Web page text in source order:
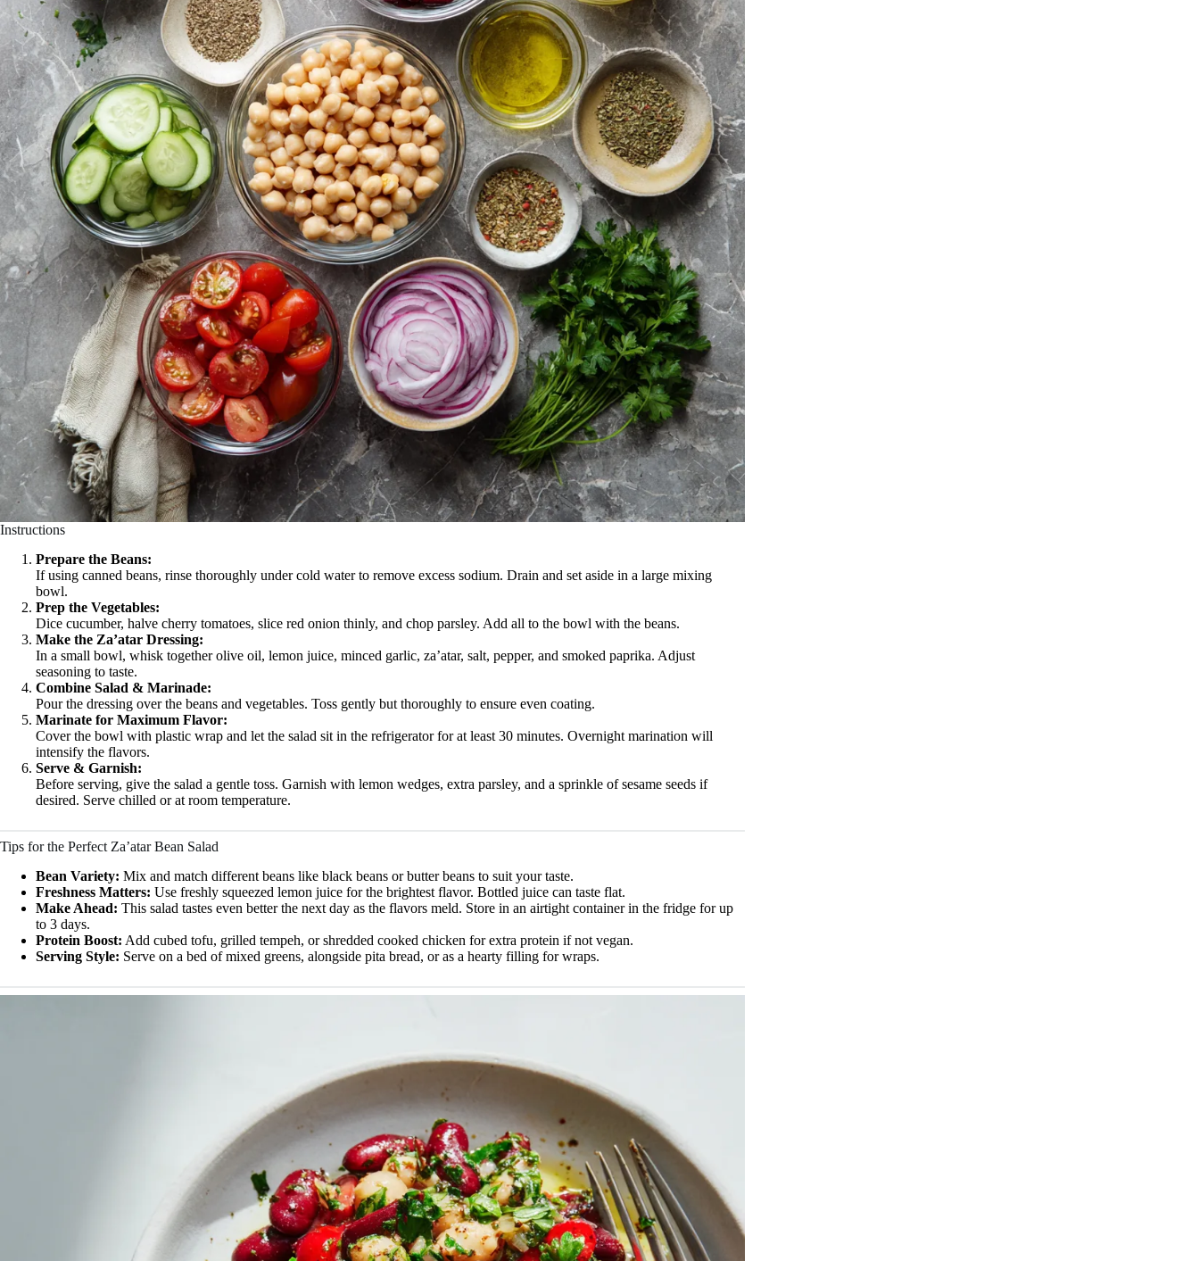
Instructions
Prepare the Beans:
If using canned beans, rinse thoroughly under cold water to remove excess sodium. Drain and set aside in a large mixing
bowl.
Prep the Vegetables:
Dice cucumber, halve cherry tomatoes, slice red onion thinly, and chop parsley. Add all to the bowl with the beans.
Make the Za’atar Dressing:
In a small bowl, whisk together olive oil, lemon juice, minced garlic, za’atar, salt, pepper, and smoked paprika. Adjust
seasoning to taste.
Combine Salad & Marinade:
Pour the dressing over the beans and vegetables. Toss gently but thoroughly to ensure even coating.
Marinate for Maximum Flavor:
Cover the bowl with plastic wrap and let the salad sit in the refrigerator for at least 30 minutes. Overnight marination will
intensify the flavors.
Serve & Garnish:
Before serving, give the salad a gentle toss. Garnish with lemon wedges, extra parsley, and a sprinkle of sesame seeds if
desired. Serve chilled or at room temperature.
Tips for the Perfect Za’atar Bean Salad
Bean Variety: Mix and match different beans like black beans or butter beans to suit your taste.
Freshness Matters: Use freshly squeezed lemon juice for the brightest flavor. Bottled juice can taste flat.
Make Ahead: This salad tastes even better the next day as the flavors meld. Store in an airtight container in the fridge for up
to 3 days.
Protein Boost: Add cubed tofu, grilled tempeh, or shredded cooked chicken for extra protein if not vegan.
Serving Style: Serve on a bed of mixed greens, alongside pita bread, or as a hearty filling for wraps.